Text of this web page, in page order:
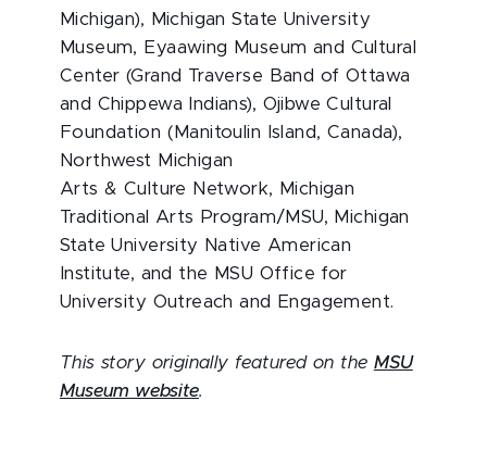
Michigan), Michigan State University
Museum, Eyaawing Museum and Cultural
Center (Grand Traverse Band of Ottawa
and Chippewa Indians), Ojibwe Cultural
Foundation (Manitoulin Island, Canada),
Northwest Michigan
Arts & Culture Network, Michigan
Traditional Arts Program/MSU, Michigan
State University Native American
Institute, and the MSU Office for
University Outreach and Engagement.
This story originally featured on the MSU
Museum website.